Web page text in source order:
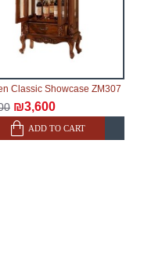
Classic Showcase ZM307
₪3,600
ADD TO CART